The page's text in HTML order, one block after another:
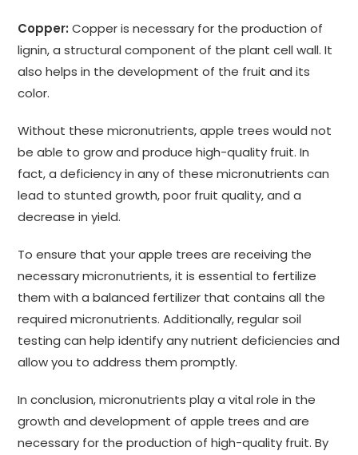
Copper: Copper is necessary for the production of
lignin, a structural component of the plant cell wall. It
also helps in the development of the fruit and its
color.
Without these micronutrients, apple trees would not
be able to grow and produce high-quality fruit. In
fact, a deficiency in any of these micronutrients can
lead to stunted growth, poor fruit quality, and a
decrease in yield.
To ensure that your apple trees are receiving the
necessary micronutrients, it is essential to fertilize
them with a balanced fertilizer that contains all the
required micronutrients. Additionally, regular soil
testing can help identify any nutrient deficiencies and
allow you to address them promptly.
In conclusion, micronutrients play a vital role in the
growth and development of apple trees and are
necessary for the production of high-quality fruit. By